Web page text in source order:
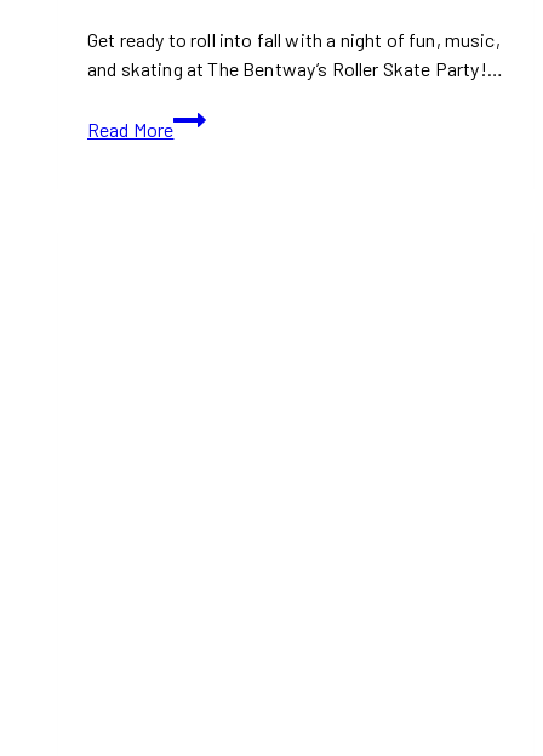
Get ready to roll into fall with a night of fun, music,
and skating at The Bentway’s Roller Skate Party!…
Read More
Don’t
Miss